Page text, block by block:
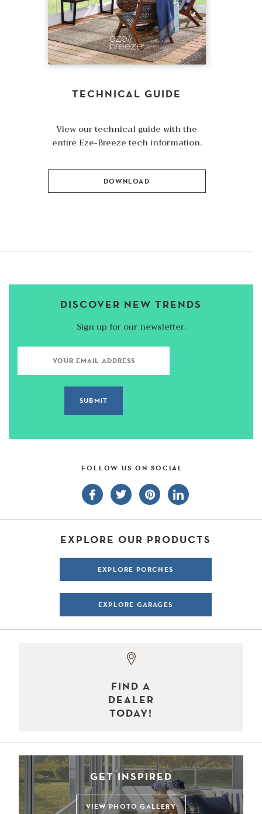
TECHNICAL GUIDE
View our technical guide with the
entire Eze-Breeze tech information.
DOWNLOAD
DISCOVER NEW TRENDS
Sign up for our newsletter.
FOLLOW US ON SOCIAL
EXPLORE OUR PRODUCTS
EXPLORE PORCHES
EXPLORE GARAGES
FIND A
DEALER
TODAY!
GET INSPIRED
VIEW PHOTO GALLERY